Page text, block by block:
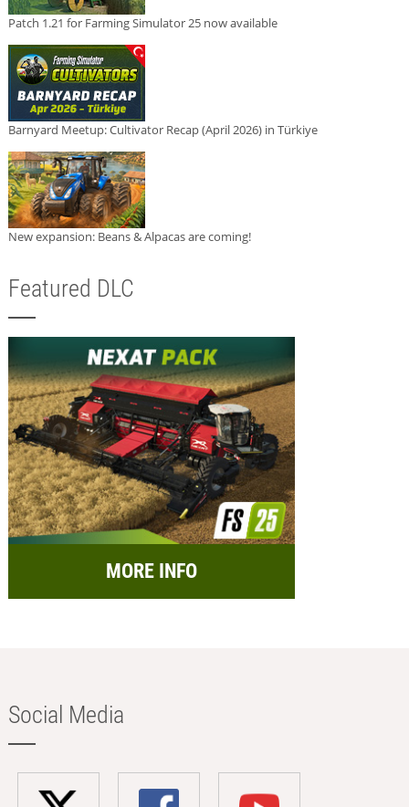
Patch 1.21 for Farming Simulator 25 now available
Barnyard Meetup: Cultivator Recap (April 2026) in Türkiye
New expansion: Beans & Alpacas are coming!
Featured DLC
MORE INFO
Social Media